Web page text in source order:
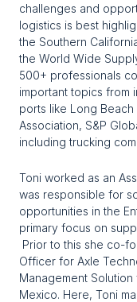
challenges and
logistics is best
the Southern
the World Wide
500+ professionals
important topics from
ports like Long
Association, S&P
including trucking
Toni worked as an
was responsible for
opportunities in the
primary focus on
Prior to this she co-
Officer for Axle
Management
Mexico. Here, Toni